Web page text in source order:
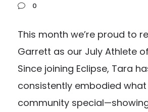
0
This month we’re proud to
Garrett as our July Athlete
Since joining Eclipse, Tara
consistently embodied
community